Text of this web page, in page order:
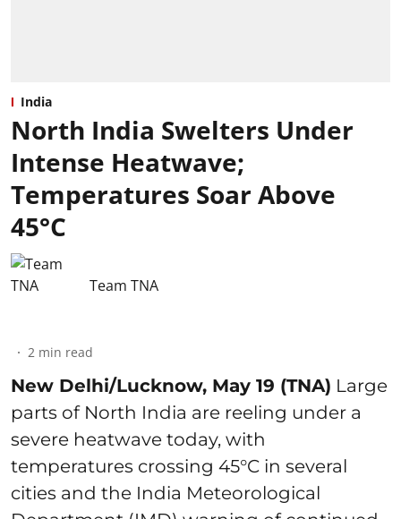
India
North India Swelters Under
Intense Heatwave;
Temperatures Soar Above
45°C
Team TNA
2 min read
New Delhi/Lucknow, May 19 (TNA) Large
parts of North India are reeling under a
severe heatwave today, with
temperatures crossing 45°C in several
cities and the India Meteorological